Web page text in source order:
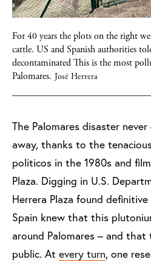
For 40 years the plots on the right
cattle. US and Spanish authorities
decontaminated This is the most
Palomares. José Herrera
The Palomares disaster never completely faded
away, thanks to the
politicos in the 1980s and
Plaza. Digging in U.S.
Herrera Plaza found
Spain knew that this
around Palomares – and
public. At every turn, one